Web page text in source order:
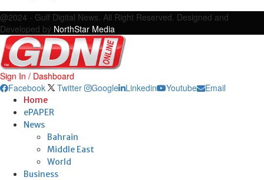
@2024 - Gulf Digital News. All Right Reserved. Designed and
Developed by NorthStar Media
Sign In / Dashboard
Facebook
Twitter Google Linkedin Youtube Email
Home
ePAPER
News
Bahrain
Middle East
World
Business